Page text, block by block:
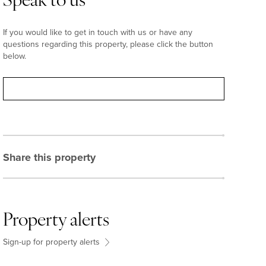
If you would like to get in touch with us or have any
questions regarding this property, please click the button
below.
Share this property
Property alerts
Sign-up for property alerts